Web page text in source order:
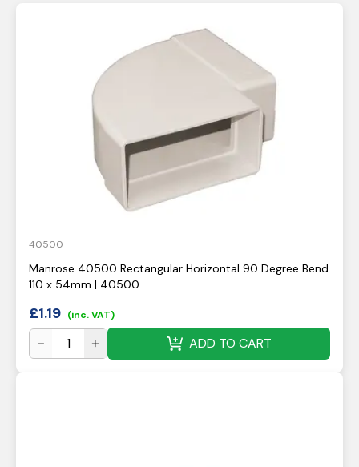
40500
Manrose 40500 Rectangular Horizontal 90 Degree Bend
110 x 54mm | 40500
£1.19 (inc. VAT)
ADD TO CART